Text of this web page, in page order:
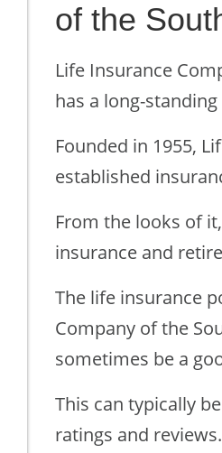
of the
Life Insurance
has a long-
Founded in 1955,
established
From the looks of
insurance and
The life insurance
Company of the
sometimes be a
This can typically
ratings and reviews.